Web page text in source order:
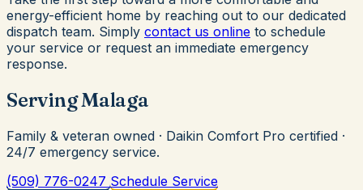
energy-efficient home by reaching out to our dedicated
dispatch team. Simply contact us online to schedule
your service or request an immediate emergency
response.
Serving Malaga
Family & veteran owned · Daikin Comfort Pro certified ·
24/7 emergency service.
(509) 776-0247 Schedule Service